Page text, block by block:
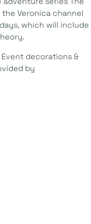
the Veronica channel
which will include
Event decorations &
by